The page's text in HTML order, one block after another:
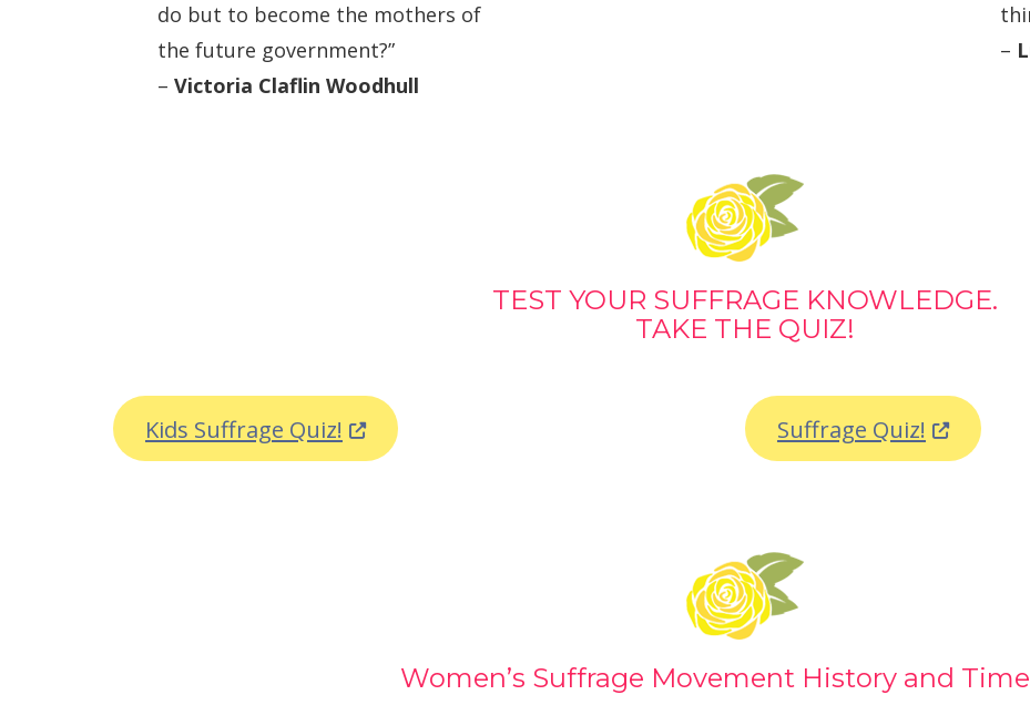
do but to become the mothers of
the future government?”
– Victoria Claflin Woodhull
–
TEST YOUR SUFFRAGE KNOWLEDGE.
TAKE THE QUIZ!
Kids Suffrage Quiz! (Opens in a new window.) Suffrage Quiz! (Opens
Women’s Suffrage Movement History and